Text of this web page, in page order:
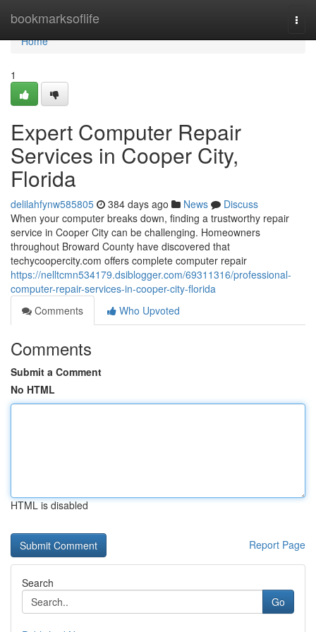
bookmarksoflife
Home
Home
1
Expert Computer Repair
Services in Cooper City,
Florida
delilahfynw585805 384 days ago News
Discuss
When your computer breaks down, finding a trustworthy repair
service in Cooper City can be challenging. Homeowners
throughout Broward County have discovered that
techycoopercity.com offers complete computer repair
https://nelltcmn534179.dsiblogger.com/69311316/professional-
computer-repair-services-in-cooper-city-florida
Comments
Who Upvoted
Comments
Submit a Comment
No HTML
HTML is disabled
Report Page
Search
Go